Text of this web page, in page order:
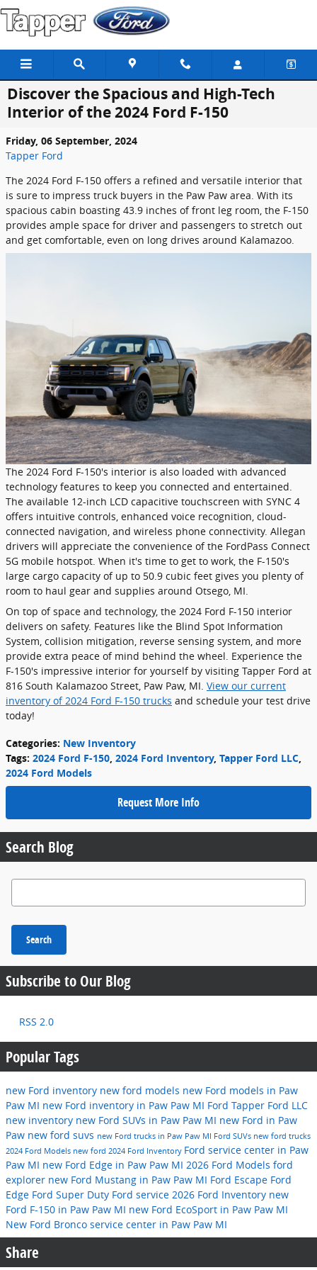
Skip to main content
Discover the Spacious and High-Tech
Interior of the 2024 Ford F-150
Friday, 06 September, 2024
Tapper Ford
The 2024 Ford F-150 offers a refined and versatile interior that
is sure to impress truck buyers in the Paw Paw area. With its
spacious cabin boasting 43.9 inches of front leg room, the F-150
provides ample space for driver and passengers to stretch out
and get comfortable, even on long drives around Kalamazoo.
The 2024 Ford F-150's interior is also loaded with advanced
technology features to keep you connected and entertained.
The available 12-inch LCD capacitive touchscreen with SYNC 4
offers intuitive controls, enhanced voice recognition, cloud-
connected navigation, and wireless phone connectivity. Allegan
drivers will appreciate the convenience of the FordPass Connect
5G mobile hotspot. When it's time to get to work, the F-150's
large cargo capacity of up to 50.9 cubic feet gives you plenty of
room to haul gear and supplies around Otsego, MI.
On top of space and technology, the 2024 Ford F-150 interior
delivers on safety. Features like the Blind Spot Information
System, collision mitigation, reverse sensing system, and more
provide extra peace of mind behind the wheel. Experience the
F-150's impressive interior for yourself by visiting Tapper Ford at
816 South Kalamazoo Street, Paw Paw, MI. View our current
inventory of 2024 Ford F-150 trucks and schedule your test drive
today!
Categories: New Inventory
Tags: 2024 Ford F-150, 2024 Ford Inventory, Tapper Ford LLC,
2024 Ford Models
Request More Info
Search Blog
Search Blog
Search
Subscribe to Our Blog
RSS 2.0
Popular Tags
new Ford inventory new ford models new Ford models in Paw
Paw MI new Ford inventory in Paw Paw MI Ford Tapper Ford LLC
new inventory new Ford SUVs in Paw Paw MI new Ford in Paw
Paw new ford suvs new Ford trucks in Paw Paw MI Ford SUVs new ford trucks
2024 Ford Models new ford 2024 Ford Inventory Ford service center in Paw
Paw MI new Ford Edge in Paw Paw MI 2026 Ford Models ford
explorer new Ford Mustang in Paw Paw MI Ford Escape Ford
Edge Ford Super Duty Ford service 2026 Ford Inventory new
Ford F-150 in Paw Paw MI new Ford EcoSport in Paw Paw MI
New Ford Bronco service center in Paw Paw MI
Share